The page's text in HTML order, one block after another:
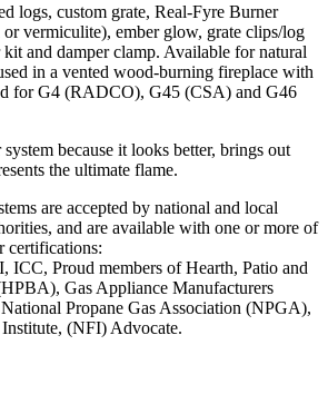
logs, custom grate, Real-Fyre Burner
or vermiculite), ember glow, grate clips/log
kit and damper clamp. Available for natural
in a vented wood-burning fireplace with
for G4 (RADCO), G45 (CSA) and G46
because it looks better, brings out
the ultimate flame.
are accepted by national and local
and are available with one or more of
certifications:
Proud members of Hearth, Patio and
Gas Appliance Manufacturers
Propane Gas Association (NPGA),
(NFI) Advocate.